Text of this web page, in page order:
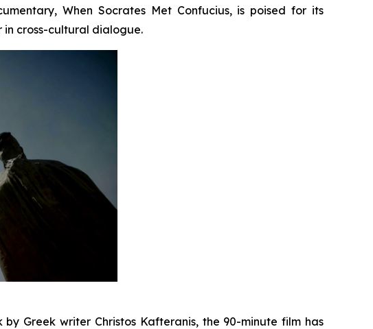
When Socrates Met Confucius, is poised for its
in cross-cultural dialogue.
Greek writer Christos Kafteranis, the 90-minute film has